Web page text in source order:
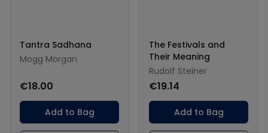
Tantra Sadhana
Mogg Morgan
€18.00
Add to Bag
The Festivals and
Their Meaning
Rudolf Steiner
€19.14
Add to Bag